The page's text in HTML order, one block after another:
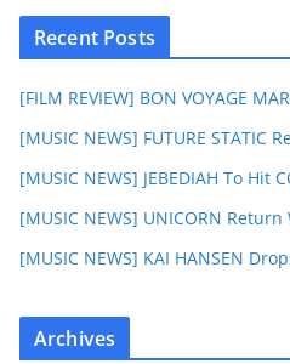
Recent Posts
[FILM REVIEW] BON VOYAGE
[MUSIC NEWS] FUTURE STATIC
[MUSIC NEWS] JEBEDIAH To Hit
[MUSIC NEWS] UNICORN
[MUSIC NEWS] KAI HANSEN
Archives